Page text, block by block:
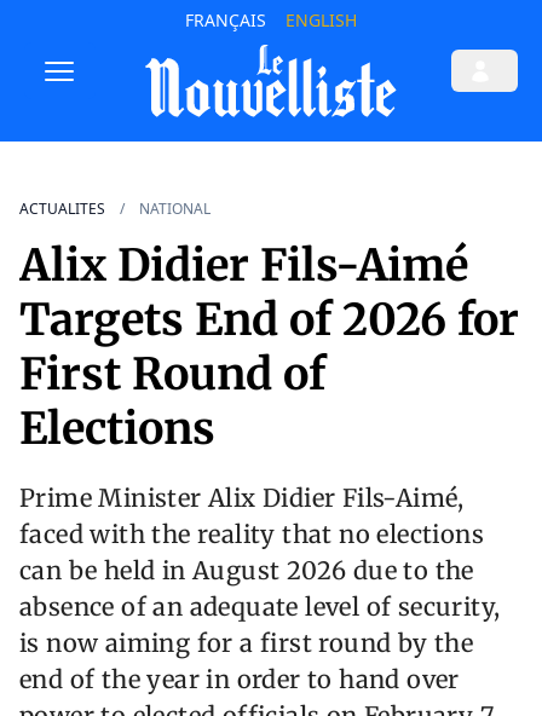
FRANÇAIS ENGLISH
ACTUALITES NATIONAL
Alix Didier Fils-Aimé
Targets End of 2026 for
First Round of
Elections
Prime Minister Alix Didier Fils-Aimé,
faced with the reality that no elections
can be held in August 2026 due to the
absence of an adequate level of security,
is now aiming for a first round by the
end of the year in order to hand over